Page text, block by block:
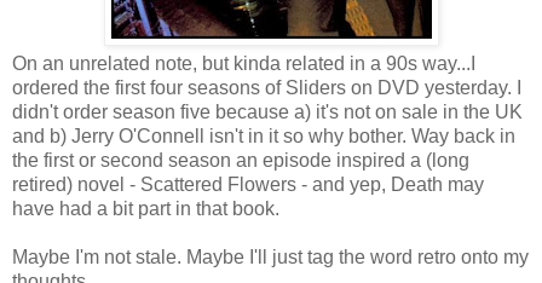
On an unrelated note, but kinda related in a 90s way...I
ordered the first four seasons of Sliders on DVD yesterday. I
didn't order season five because a) it's not on sale in the UK
and b) Jerry O'Connell isn't in it so why bother. Way back in
the first or second season an episode inspired a (long
retired) novel - Scattered Flowers - and yep, Death may
have had a bit part in that book.
Maybe I'm not stale. Maybe I'll just tag the word retro onto my